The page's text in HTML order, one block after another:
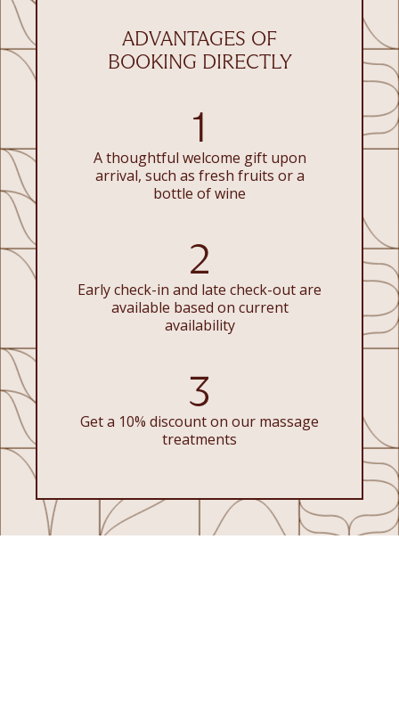
ADVANTAGES OF
BOOKING DIRECTLY
1
A thoughtful welcome gift upon
arrival, such as fresh fruits or a
bottle of wine
2
Early check-in and late check-out are
available based on current
availability
3
Get a 10% discount on our massage
treatments